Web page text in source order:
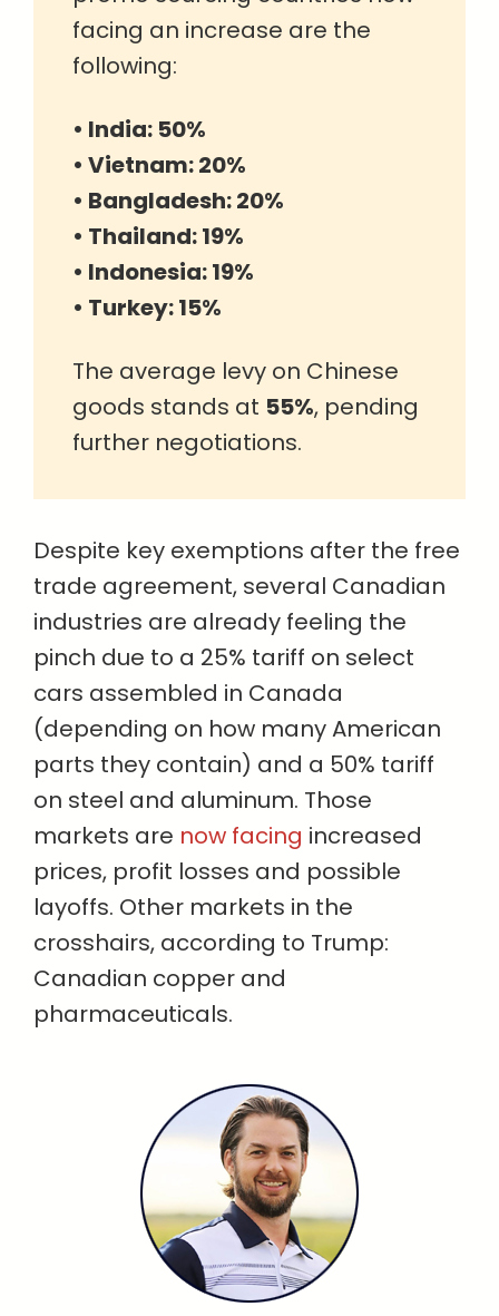
facing an increase are the
following:
• India: 50%
• Vietnam: 20%
• Bangladesh: 20%
• Thailand: 19%
• Indonesia: 19%
• Turkey: 15%
The average levy on Chinese
goods stands at 55%, pending
further negotiations.
Despite key exemptions after the free
trade agreement, several Canadian
industries are already feeling the
pinch due to a 25% tariff on select
cars assembled in Canada
(depending on how many American
parts they contain) and a 50% tariff
on steel and aluminum. Those
markets are now facing increased
prices, profit losses and possible
layoffs. Other markets in the
crosshairs, according to Trump:
Canadian copper and
pharmaceuticals.